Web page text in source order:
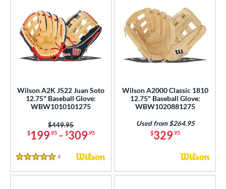
Wilson A2K JS22 Juan Soto
12.75" Baseball Glove:
WBW1010101275
$199.95- $309.95
Price was:
$449.95
5 Stars
4 Reviews
Wilson A2000 Classic 1810
12.75" Baseball Glove:
WBW1020881275
$329.95
Used from $264.95